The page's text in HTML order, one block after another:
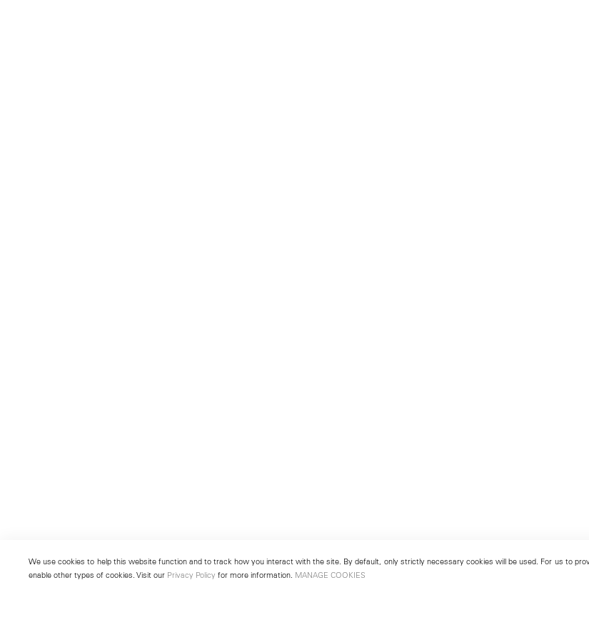
We use cookies to help this website function and to track how you interact with the site. By default, only strictly necessary cookies will be used. For us to
enable other types of cookies. Visit our Privacy Policy for more information. MANAGE COOKIES